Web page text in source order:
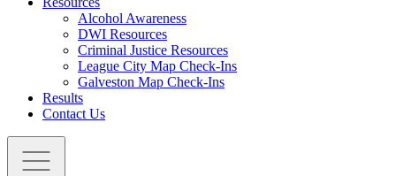
Alcohol Awareness
DWI Resources
Criminal Justice Resources
League City Map Check-Ins
Galveston Map Check-Ins
Results
Contact Us